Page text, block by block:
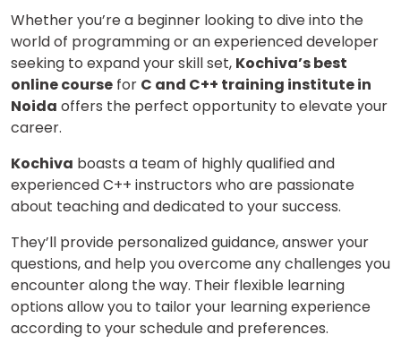
Whether you’re a beginner looking to dive into the
world of programming or an experienced developer
seeking to expand your skill set, Kochiva’s best
online course for C and C++ training institute in
Noida offers the perfect opportunity to elevate your
career.
Kochiva boasts a team of highly qualified and
experienced C++ instructors who are passionate
about teaching and dedicated to your success.
They’ll provide personalized guidance, answer your
questions, and help you overcome any challenges you
encounter along the way. Their flexible learning
options allow you to tailor your learning experience
according to your schedule and preferences.